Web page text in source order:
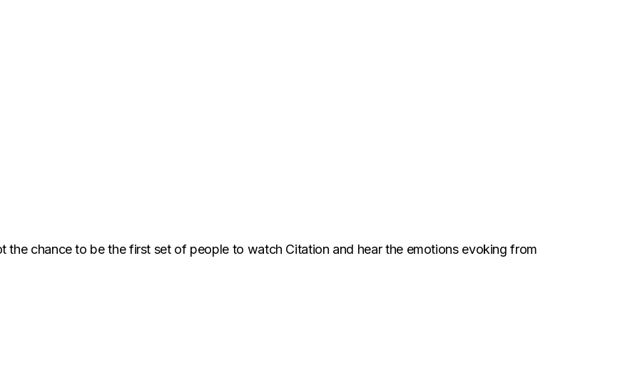
the chance to be the first set of people to watch Citation and hear the emotions evoking from